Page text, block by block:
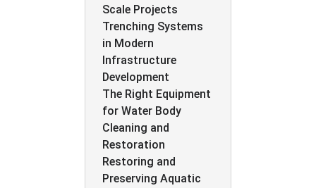
Scale Projects
Trenching Systems
in Modern
Infrastructure
Development
The Right Equipment
for Water Body
Cleaning and
Restoration
Restoring and
Preserving Aquatic